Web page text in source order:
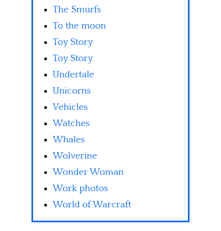
The Smurfs
To the moon
Toy Story
Toy Story
Undertale
Unicorns
Vehicles
Watches
Whales
Wolverine
Wonder Woman
Work photos
World of Warcraft